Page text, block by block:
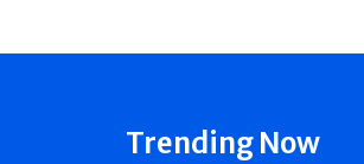
Trending Now